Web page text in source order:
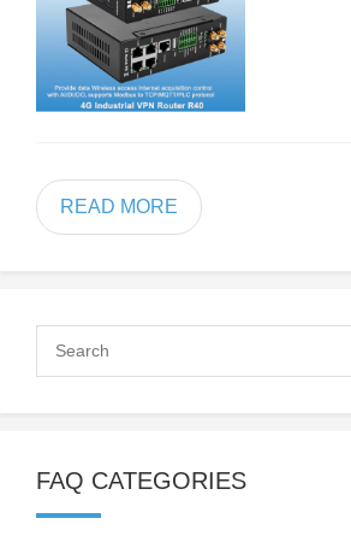
READ MORE
FAQ CATEGORIES